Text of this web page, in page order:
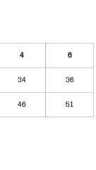
4 6
34 36
46 51